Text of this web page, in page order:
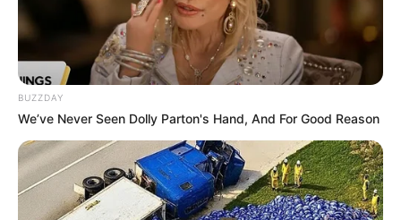
BUZZDAY
We’ve Never Seen Dolly Parton's Hand, And For Good Reason